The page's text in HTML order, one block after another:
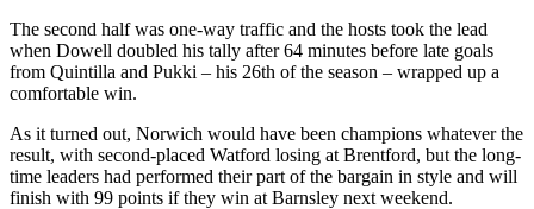
The second half was one-way traffic and the hosts took the lead
when Dowell doubled his tally after 64 minutes before late goals
from Quintilla and Pukki – his 26th of the season – wrapped up a
comfortable win.
As it turned out, Norwich would have been champions whatever the
result, with second-placed Watford losing at Brentford, but the long-
time leaders had performed their part of the bargain in style and will
finish with 99 points if they win at Barnsley next weekend.